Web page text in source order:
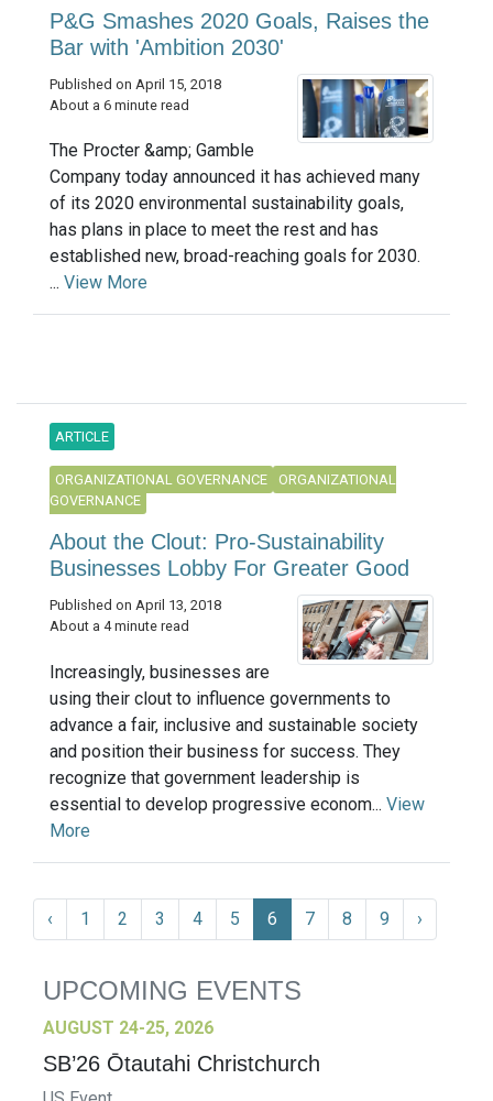
P&G Smashes 2020 Goals, Raises the
Bar with 'Ambition 2030'
Published on April 15, 2018
About a 6 minute read
The Procter &amp; Gamble
Company today announced it has achieved many
of its 2020 environmental sustainability goals,
has plans in place to meet the rest and has
established new, broad-reaching goals for 2030.
... View More
ARTICLE
ORGANIZATIONAL GOVERNANCE
ORGANIZATIONAL
GOVERNANCE
About the Clout: Pro-Sustainability
Businesses Lobby For Greater Good
Published on April 13, 2018
About a 4 minute read
Increasingly, businesses are
using their clout to influence governments to
advance a fair, inclusive and sustainable society
and position their business for success. They
recognize that government leadership is
essential to develop progressive econom... View
More
‹ 1 2 3 4 5 6 7 8 9 ›
UPCOMING EVENTS
AUGUST 24-25, 2026
SB’26 Ōtautahi Christchurch